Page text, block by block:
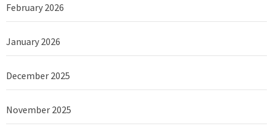
February 2026
January 2026
December 2025
November 2025